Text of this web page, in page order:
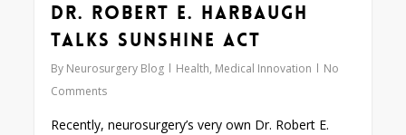
Dr. Robert E. Harbaugh
Talks Sunshine Act
By Neurosurgery Blog Health, Medical Innovation
No
Comments
Recently, neurosurgery’s very own Dr. Robert E.
0